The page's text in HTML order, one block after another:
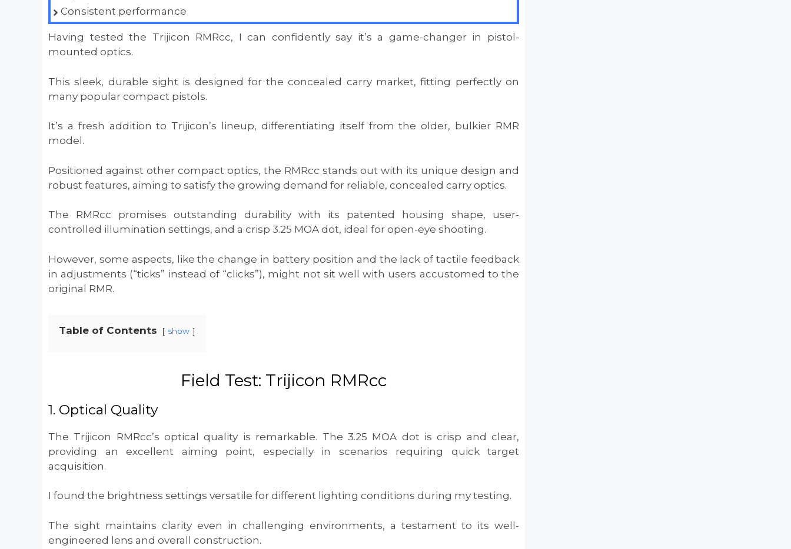
Consistent performance
Having tested the Trijicon RMRcc, I can confidently say it’s a game-changer in pistol-
mounted optics.
This sleek, durable sight is designed for the concealed carry market, fitting perfectly on
many popular compact pistols.
It’s a fresh addition to Trijicon’s lineup, differentiating itself from the older, bulkier RMR
model.
Positioned against other compact optics, the RMRcc stands out with its unique design and
robust features, aiming to satisfy the growing demand for reliable, concealed carry optics.
The RMRcc promises outstanding durability with its patented housing shape, user-
controlled illumination settings, and a crisp 3.25 MOA dot, ideal for open-eye shooting.
However, some aspects, like the change in battery position and the lack of tactile feedback
in adjustments (“ticks” instead of “clicks”), might not sit well with users accustomed to the
original RMR.
Table of Contents show
Field Test: Trijicon RMRcc
1. Optical Quality
The Trijicon RMRcc’s optical quality is remarkable. The 3.25 MOA dot is crisp and clear,
providing an excellent aiming point, especially in scenarios requiring quick target
acquisition.
I found the brightness settings versatile for different lighting conditions during my testing.
The sight maintains clarity even in challenging environments, a testament to its well-
engineered lens and overall construction.